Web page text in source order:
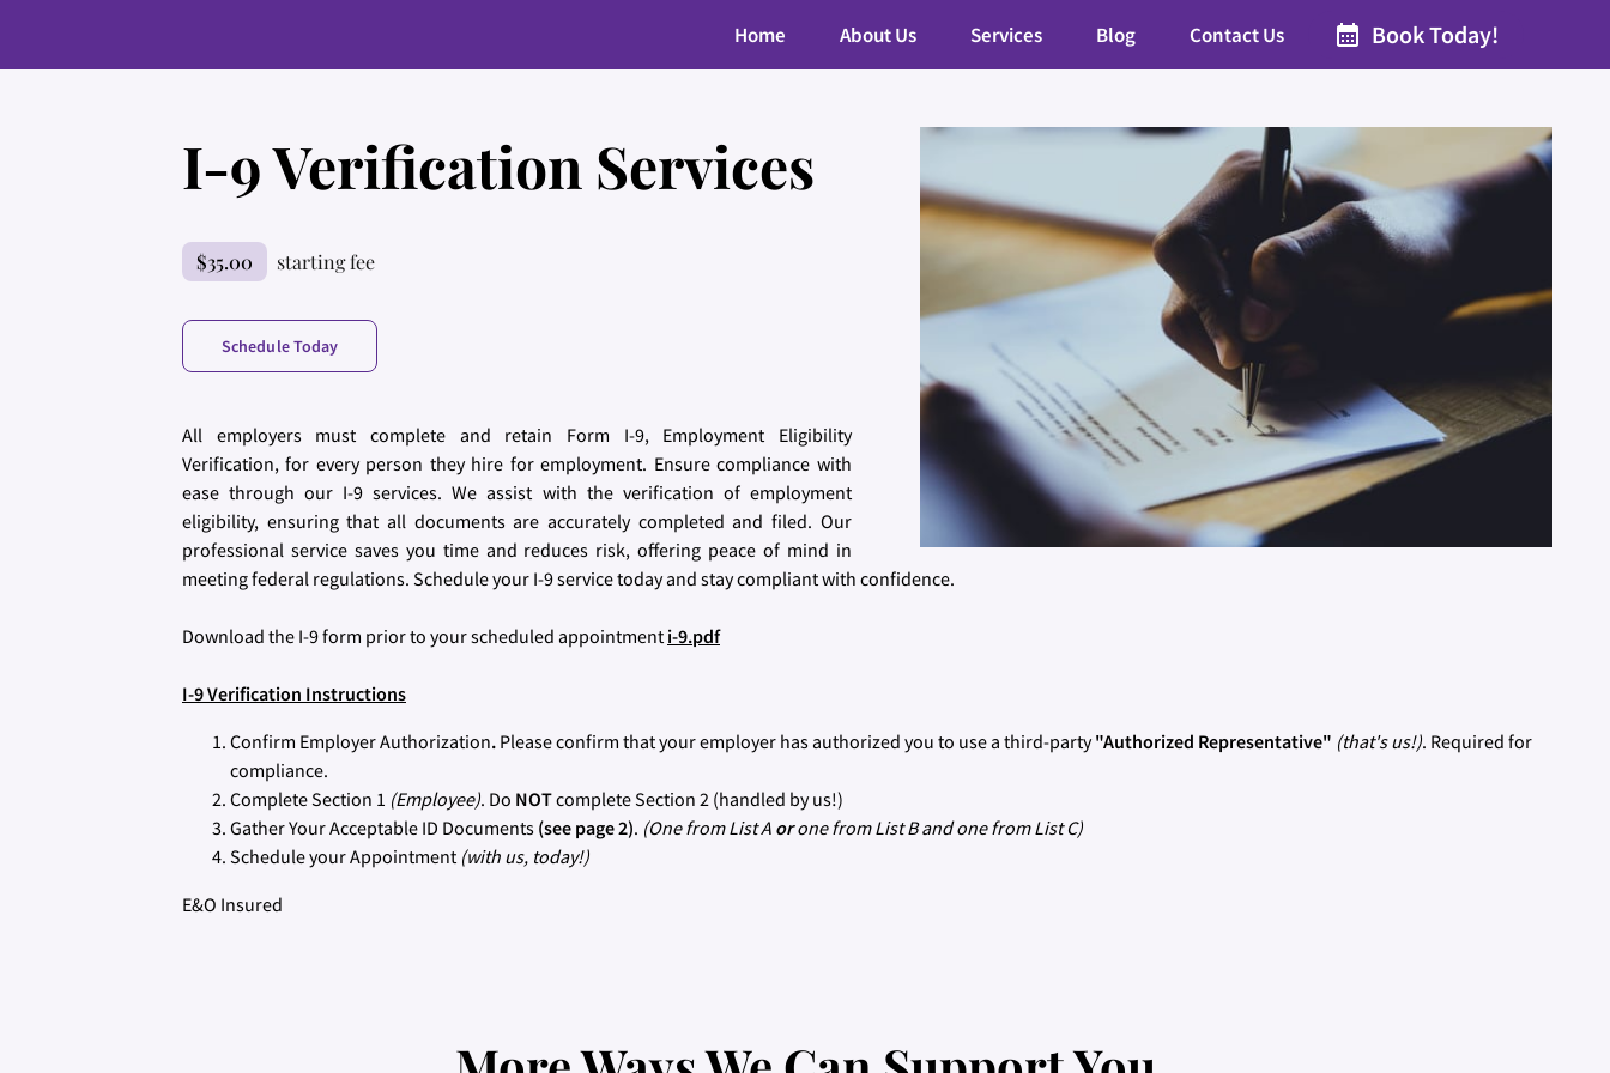
Home About Us Services Blog Contact Us Book Today!
I-9 Verification Services
$35.00 starting fee
Schedule Today
All employers must complete and retain Form I-9, Employment Eligibility
Verification, for every person they hire for employment. Ensure compliance with
ease through our I-9 services. We assist with the verification of employment
eligibility, ensuring that all documents are accurately completed and filed. Our
professional service saves you time and reduces risk, offering peace of mind in
meeting federal regulations. Schedule your I-9 service today and stay compliant with confidence.
Download the I-9 form prior to your scheduled appointment i-9.pdf
I-9 Verification Instructions
Confirm Employer Authorization. Please confirm that your employer has authorized you to use a third-party"Authorized Representative" (that's us!). Required for
compliance.
Complete Section 1 (Employee). Do NOTcomplete Section 2 (handled by us!)
Gather Your Acceptable ID Documents (see page 2). (One from List A orone from List B and one from List C)
Schedule your Appointment (with us, today!)
E&O Insured